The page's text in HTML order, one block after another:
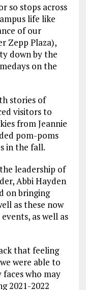
so stops across
life like
of our
Zepp Plaza),
down by the
on the
stories of
visitors to
from Jeannie
pom-poms
in the fall.
leadership of
Abbi Hayden
on bringing
as these now
as well as
that feeling
were able to
who may
2021-2022